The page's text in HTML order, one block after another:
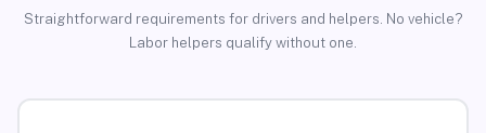
Straightforward requirements for drivers and helpers. No vehicle?
Labor helpers qualify without one.